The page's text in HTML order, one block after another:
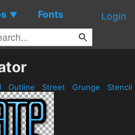
▼ Fonts Login
Outline Street Grunge Stencil